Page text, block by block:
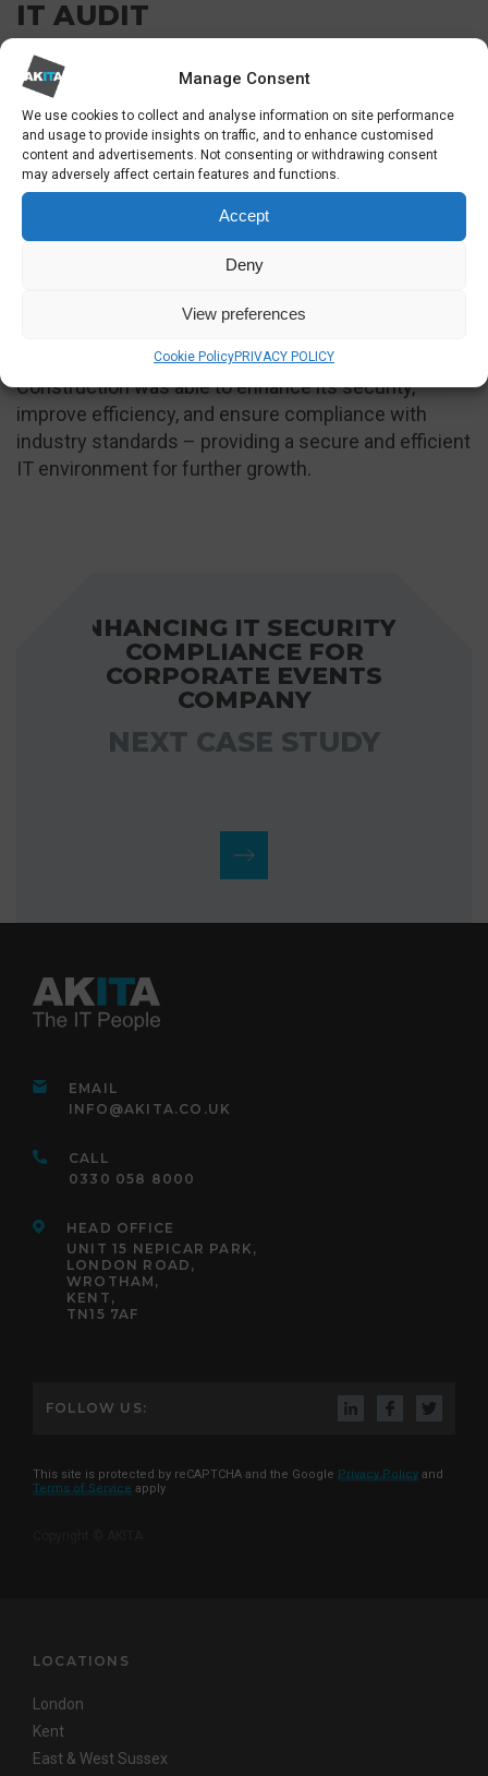
Manage Consent
We use cookies to collect and analyse information on site performance
and usage to provide insights on traffic, and to enhance customised
content and advertisements. Not consenting or withdrawing consent
may adversely affect certain features and functions.
Accept
Deny
View preferences
Cookie PolicyPRIVACY POLICY
IT AUDIT
The IT audit and vCTO guidance provided valuable
independent insights into the company’s IT
infrastructure.
The audit provided several recommendations to
enhance the company’s IT infrastructure. It
suggested reducing licenses by converting
departing staff accounts to shared mailboxes and
Through implementing the recommendations, RED
Construction was able to enhance its security,
improve efficiency, and ensure compliance with
industry standards – providing a secure and efficient
IT environment for further growth.
ENHANCING IT SECURITY &
COMPLIANCE FOR
CORPORATE EVENTS
COMPANY
NEXT CASE STUDY
EMAIL
INFO@AKITA.CO.UK
CALL
0330 058 8000
HEAD OFFICE
UNIT 15 NEPICAR PARK,
LONDON ROAD,
WROTHAM,
KENT,
TN15 7AF
FOLLOW US:
This site is protected by reCAPTCHA and the Google Privacy Policy and
Terms of Service apply
LOCATIONS
London
Kent
East & West Sussex